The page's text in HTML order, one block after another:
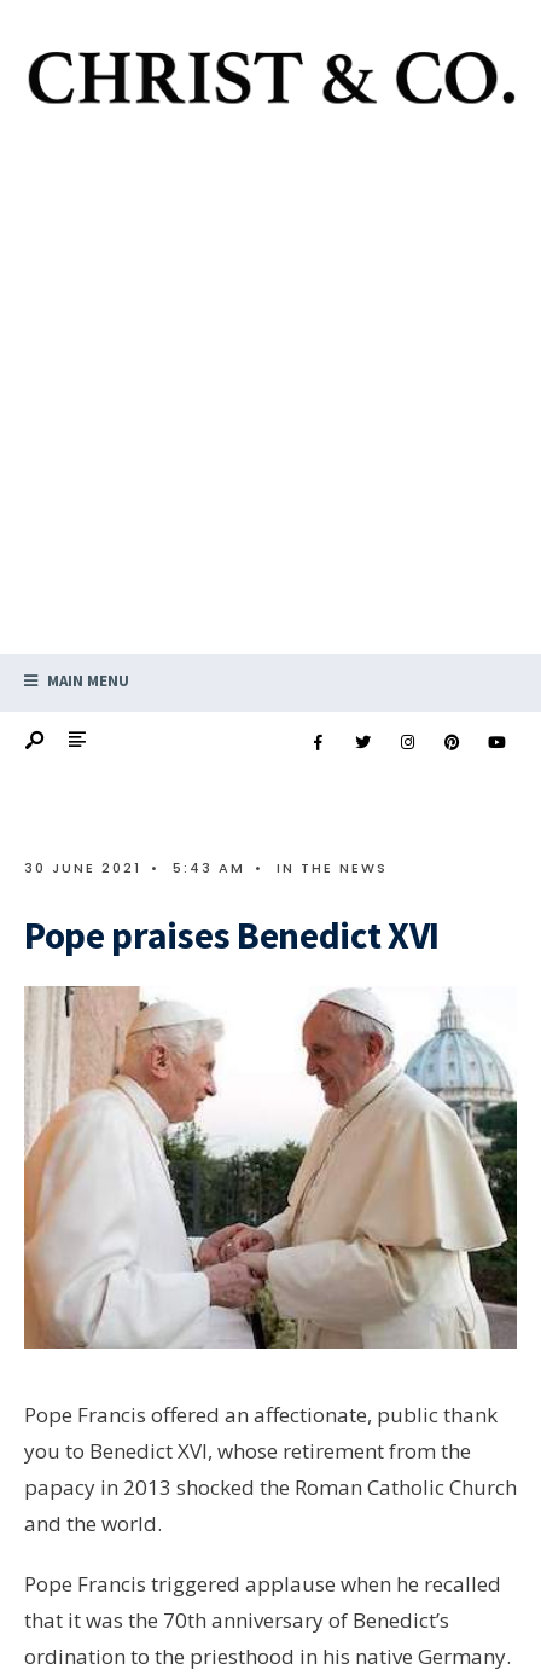
MAIN MENU
30 JUNE 2021 • 5:43 AM • IN THE NEWS
Pope praises Benedict XVI
Pope Francis offered an affectionate, public thank
you to Benedict XVI, whose retirement from the
papacy in 2013 shocked the Roman Catholic Church
and the world.
Pope Francis triggered applause when he recalled
that it was the 70th anniversary of Benedict’s
ordination to the priesthood in his native Germany.